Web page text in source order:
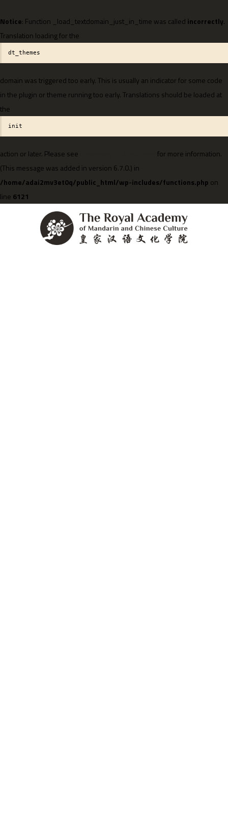
Notice: Function _load_textdomain_just_in_time was called incorrectly.
Translation loading for the
dt_themes
domain was triggered too early. This is usually an indicator for some code
in the plugin or theme running too early. Translations should be loaded at
the
init
action or later. Please see
for more information.
(This message was added in version 6.7.0.) in
/home/adai2mv3et0q/public_html/wp-includes/functions.php on
line 6121